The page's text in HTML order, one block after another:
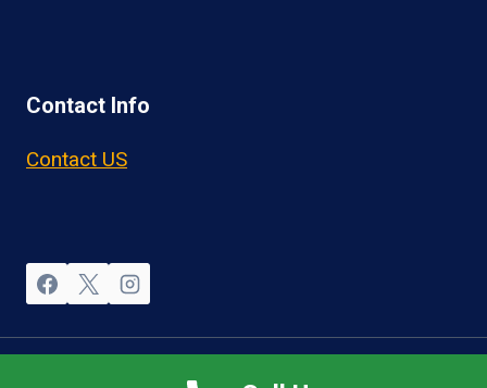
Contact Info
Contact US
© 2026 OwnerOperatorJobs.co